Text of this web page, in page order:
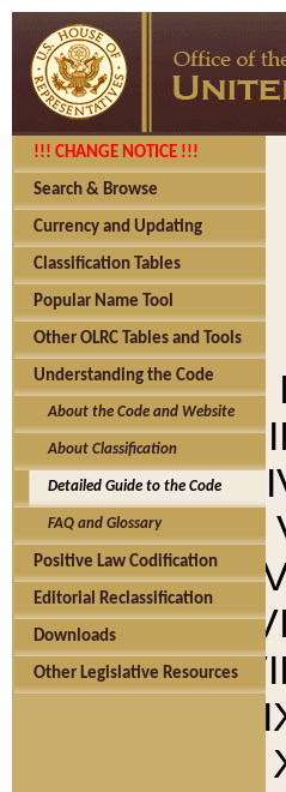
!!! CHANGE NOTICE !!!
Search & Browse
Currency and Updating
Classification Tables
Popular Name Tool
Other OLRC Tables and Tools
Understanding the Code
About the Code and Website
About Classification
Detailed Guide to the Code
FAQ and Glossary
Positive Law Codification
Editorial Reclassification
Downloads
Other Legislative Resources